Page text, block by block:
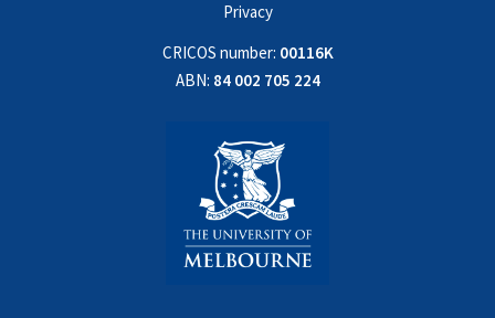
Privacy
CRICOS number: 00116K
ABN: 84 002 705 224